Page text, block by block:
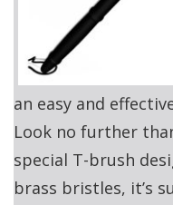
an easy and
Look no further
special T-brush
brass bristles, it’s